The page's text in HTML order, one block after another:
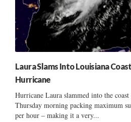
Laura Slams Into Louisiana
Hurricane
Hurricane Laura slammed into the
Thursday morning packing maximum
per hour – making it a very...